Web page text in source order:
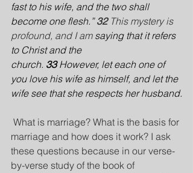
fast to his wife, and the two shall
become one flesh.” 32 This mystery is
profound, and I am saying that it refers
to Christ and the
church. 33 However, let each one of
you love his wife as himself, and let the
wife see that she respects her husband.
What is marriage? What is the basis for
marriage and how does it work? I ask
these questions because in our verse-
by-verse study of the book of